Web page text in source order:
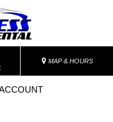
MAP & HOURS